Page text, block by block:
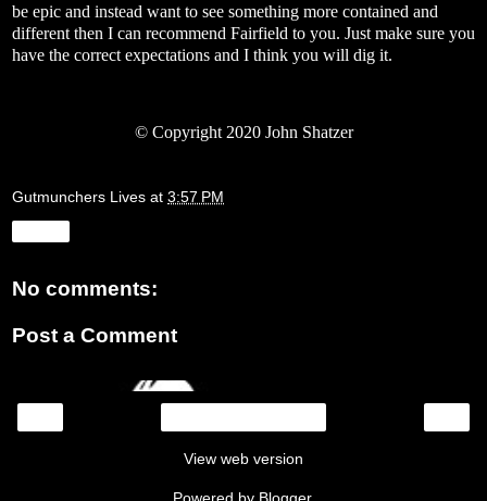
be epic and instead want to see something more contained and
different then I can recommend Fairfield to you. Just make sure you
have the correct expectations and I think you will dig it.
©Copyright 2020 John Shatzer
Gutmunchers Lives at 3:57 PM
No comments:
Post a Comment
View web version